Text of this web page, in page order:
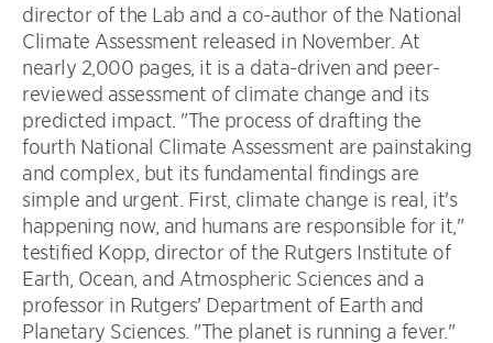
director of the Lab and a co-author of the National
Climate Assessment released in November. At
nearly 2,000 pages, it is a data-driven and peer-
reviewed assessment of climate change and its
predicted impact. "The process of drafting the
fourth National Climate Assessment are painstaking
and complex, but its fundamental findings are
simple and urgent. First, climate change is real, it's
happening now, and humans are responsible for it,"
testified Kopp, director of the Rutgers Institute of
Earth, Ocean, and Atmospheric Sciences and a
professor in Rutgers' Department of Earth and
Planetary Sciences. "The planet is running a fever."